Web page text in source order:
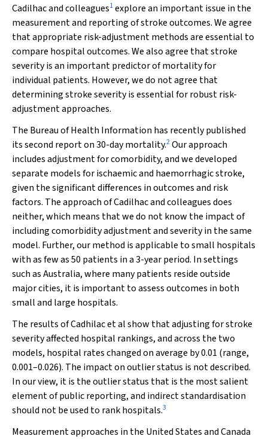
Cadilhac and colleagues1explore an important issue in the
measurement and reporting of stroke outcomes. We agree
that appropriate risk-adjustment methods are essential to
compare hospital outcomes. We also agree that stroke
severity is an important predictor of mortality for
individual patients. However, we do not agree that
determining stroke severity is essential for robust risk-
adjustment approaches.
The Bureau of Health Information has recently published
its second report on 30-day mortality.2Our approach
includes adjustment for comorbidity, and we developed
separate models for ischaemic and haemorrhagic stroke,
given the significant differences in outcomes and risk
factors. The approach of Cadilhac and colleagues does
neither, which means that we do not know the impact of
including comorbidity adjustment and severity in the same
model. Further, our method is applicable to small hospitals
with as few as 50 patients in a 3-year period. In settings
such as Australia, where many patients reside outside
major cities, it is important to assess outcomes in both
small and large hospitals.
The results of Cadhilac et al show that adjusting for stroke
severity affected hospital rankings, and across the two
models, hospital rates changed on average by 0.01 (range,
0.001–0.026). The impact on outlier status is not described.
In our view, it is the outlier status that is the most salient
element of public reporting, and indirect standardisation
should not be used to rank hospitals.3
Measurement approaches in the United States and Canada